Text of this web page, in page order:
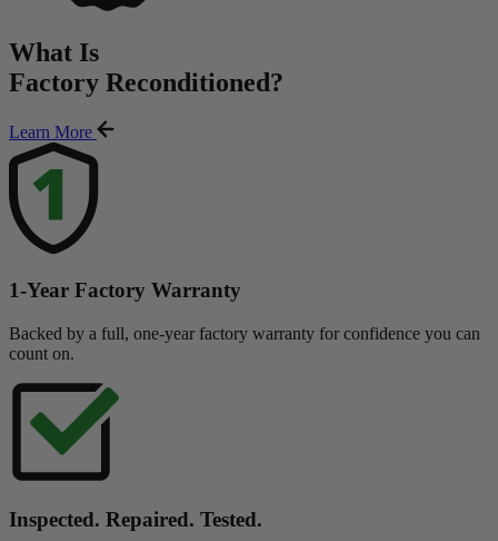
What Is
Factory Reconditioned?
Learn More
1-Year Factory Warranty
Backed by a full, one-year factory warranty for confidence you can
count on.
Inspected. Repaired. Tested.